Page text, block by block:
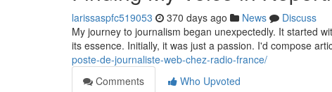
larissaspfc519053 370 days ago News
Discuss
My journey to journalism began unexpectedly. It started
its essence. Initially, it was just a passion. I'd compose
poste-de-journaliste-web-chez-radio-france/
Comments
Who Upvoted